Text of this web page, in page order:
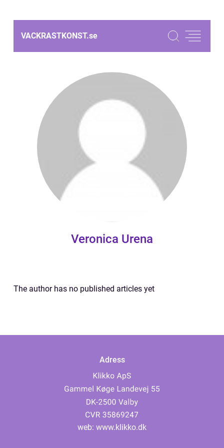
VACKRASTKONST.se
Veronica Urena
The author has no published articles yet
Adress
web: www.klikko.dk